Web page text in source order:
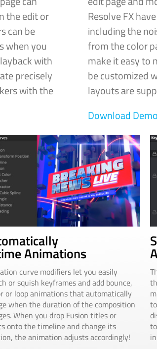
the edit or
can be
when you
with
precisely
with the
Resolve FX
including the
from the color
make it easy to
be customized
layouts are
Download
Animations
curve modifiers let you easily
or squish keyframes and add bounce,
or loop animations that automatically
when the duration of the composition
When you drop Fusion titles or
onto the timeline and change its
the animation adjusts accordingly!